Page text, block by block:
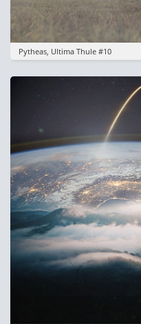
Pytheas, Ultima Thule #10